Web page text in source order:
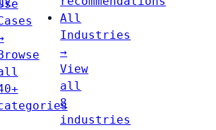
All
Industries
→
View
all
8
industries